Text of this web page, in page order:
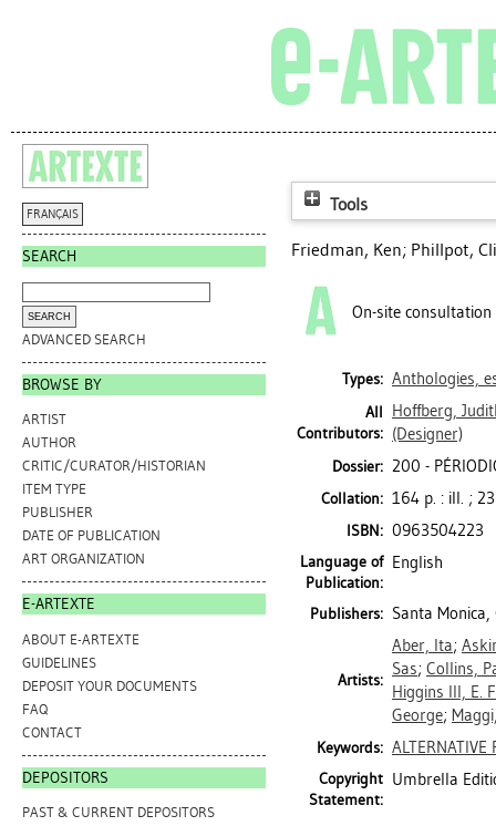
FRANÇAIS
SEARCH
ADVANCED SEARCH
BROWSE BY
ARTIST
AUTHOR
CRITIC/CURATOR/HISTORIAN
ITEM TYPE
PUBLISHER
DATE OF PUBLICATION
ART ORGANIZATION
E-ARTEXTE
ABOUT E-ARTEXTE
GUIDELINES
DEPOSIT YOUR DOCUMENTS
FAQ
CONTACT
DEPOSITORS
PAST & CURRENT DEPOSITORS
Tools
Friedman, Ken; Phillpot,
On-site consultation
Types: Anthologies,
All
Contributors:
Hoffberg,
(Designer)
Dossier: 200 -
Collation: 164 p. : ill. ;
ISBN: 0963504223
Language of
Publication:
English
Publishers: Santa
Artists:
Aber, Ita;
Sas; Collins,
Higgins III, E.
George;
Keywords: ALTERNATIVE
Copyright
Statement:
Umbrella